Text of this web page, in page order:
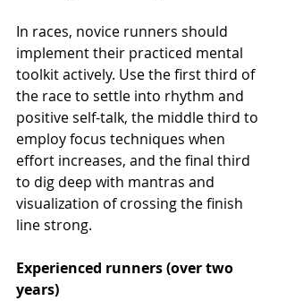
In races, novice runners should
implement their practiced mental
toolkit actively. Use the first third of
the race to settle into rhythm and
positive self-talk, the middle third to
employ focus techniques when
effort increases, and the final third
to dig deep with mantras and
visualization of crossing the finish
line strong.
Experienced runners (over two
years)